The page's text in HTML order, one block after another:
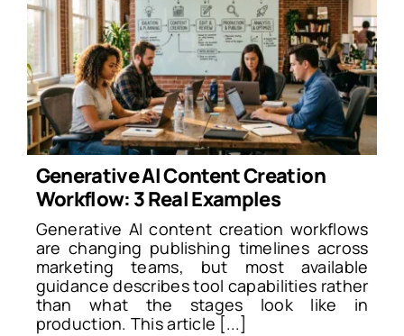
Generative AI Content Creation
Workflow: 3 Real Examples
Generative AI content creation workflows
are changing publishing timelines across
marketing teams, but most available
guidance describes tool capabilities rather
than what the stages look like in
production. This article [...]